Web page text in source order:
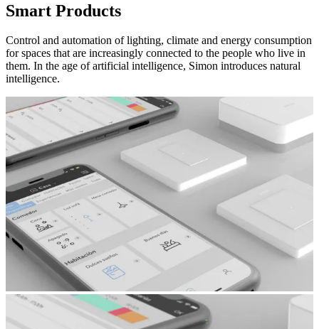
Smart Products
Control and automation of lighting, climate and energy consumption
for spaces that are increasingly connected to the people who live in
them. In the age of artificial intelligence, Simon introduces natural
intelligence.